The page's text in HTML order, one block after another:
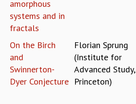
SUMMER COURSES
POSTDOCTORAL PROGRAM
SUMMER RESEARCH PROGRAM
LONG TERM VISITING STUDENTS PROGRAM
THESIS ARCHIVE
RESEARCH
PHYSICAL AND NATURAL SCIENCES
amorphous
systems and in
fractals
On the Birch
and
Swinnerton-
Dyer Conjecture
Florian Sprung
(Institute for
Advanced Study,
Princeton)